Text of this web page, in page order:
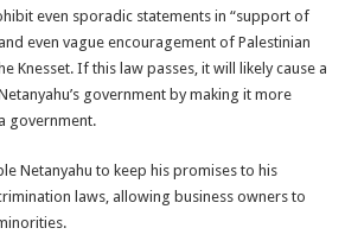
even sporadic statements in “support of
even vague encouragement of Palestinian
If this law passes, it will likely cause a
government by making it more
government.
Netanyahu to keep his promises to his
laws, allowing business owners to